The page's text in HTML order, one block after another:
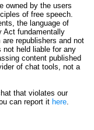
owned by the users
of free speech.
the language of
Act fundamentally
republishers and not
not held liable for any
content published
of chat tools, not a
that violates our
can report it here.